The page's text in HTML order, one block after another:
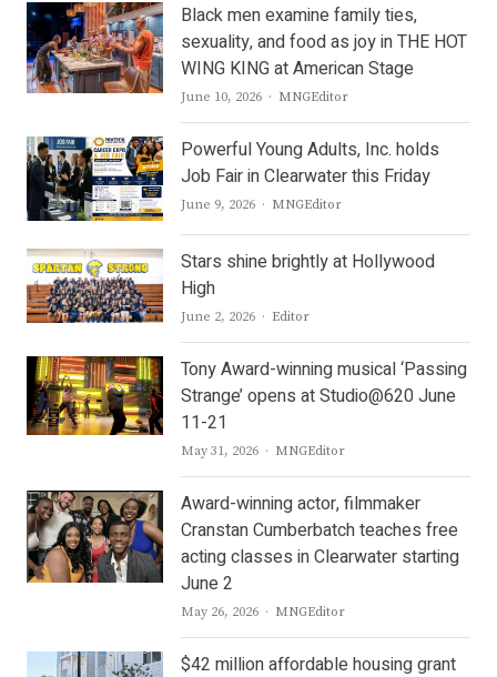
Black men examine family ties,
sexuality, and food as joy in THE HOT
WING KING at American Stage
June 10, 2026 Author
MNGEditor
Powerful Young Adults, Inc. holds
Job Fair in Clearwater this Friday
June 9, 2026 Author
MNGEditor
Stars shine brightly at Hollywood
High
June 2, 2026 Author
Editor
Tony Award-winning musical ‘Passing
Strange’ opens at Studio@620 June
11-21
May 31, 2026 Author
MNGEditor
Award-winning actor, filmmaker
Cranstan Cumberbatch teaches free
acting classes in Clearwater starting
June 2
May 26, 2026 Author
MNGEditor
$42 million affordable housing grant